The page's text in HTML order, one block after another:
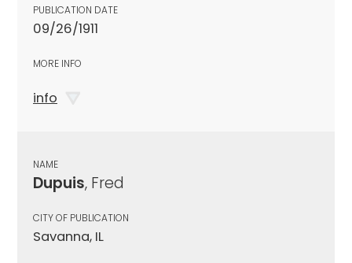
PUBLICATION DATE
09/26/1911
MORE INFO
info
NAME
Dupuis, Fred
CITY OF PUBLICATION
Savanna, IL